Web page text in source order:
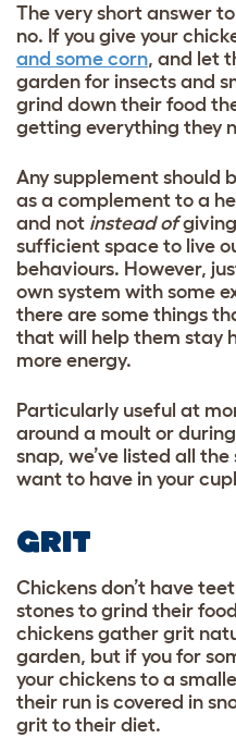
The very short answer
no. If you give your
and some corn, and let
garden for insects and
grind down their food
getting everything they
Any supplement should
as a complement to a
and not instead of
sufficient space to live
behaviours. However,
own system with some
there are some things
that will help them stay
more energy.
Particularly useful at
around a moult or
snap, we’ve listed all
want to have in your
GRIT
Chickens don’t have
stones to grind their
chickens gather grit
garden, but if you for
your chickens to a
their run is covered in
grit to their diet.